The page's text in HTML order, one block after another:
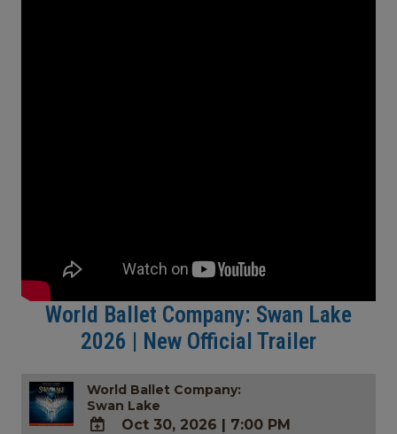
World Ballet Company: Swan Lake
2026 | New Official Trailer
World Ballet Company:
Swan Lake
Oct 30, 2026 | 7:00 PM